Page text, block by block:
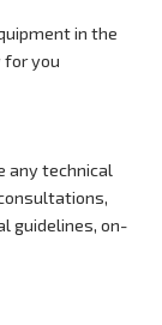
in the
for you
any technical
guidelines, on-